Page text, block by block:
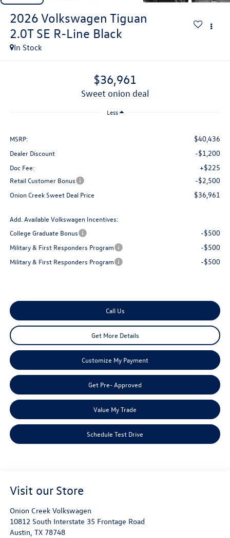
2026 Volkswagen Tiguan
2.0T SE R-Line Black
In Stock
$36,961
sweet onion deal
Less
MSRP: $40,436
Dealer Discount -$1,200
Doc Fee: +$225
Retail Customer Bonus -$2,500
Onion Creek Sweet Deal Price $36,961
Add. Available Volkswagen Incentives:
College Graduate Bonus
-$500
Military & First Responders Program -$500
Military & First Responders Program -$500
Call Us
Get More Details
Customize My Payment
Get Pre- Approved
Value My Trade
Schedule Test Drive
Visit our Store
Onion Creek Volkswagen
10812 South Interstate 35 Frontage Road
Austin, TX 78748